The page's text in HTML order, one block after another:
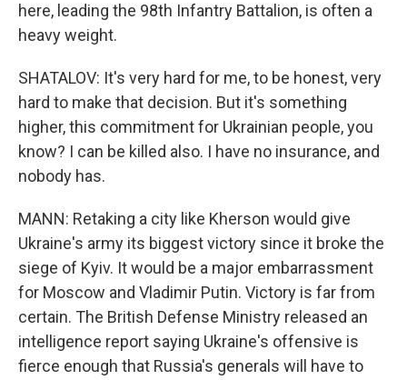
here, leading the 98th Infantry Battalion, is often a
heavy weight.
SHATALOV: It's very hard for me, to be honest, very
hard to make that decision. But it's something
higher, this commitment for Ukrainian people, you
know? I can be killed also. I have no insurance, and
nobody has.
MANN: Retaking a city like Kherson would give
Ukraine's army its biggest victory since it broke the
siege of Kyiv. It would be a major embarrassment
for Moscow and Vladimir Putin. Victory is far from
certain. The British Defense Ministry released an
intelligence report saying Ukraine's offensive is
fierce enough that Russia's generals will have to